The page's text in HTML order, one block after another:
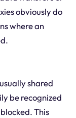
obviously do
where an
shared
be recognized
This